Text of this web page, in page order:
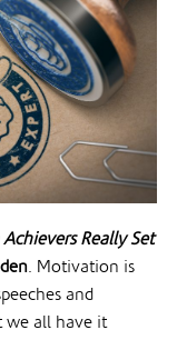
Really Set
. Motivation is
and
we all have it